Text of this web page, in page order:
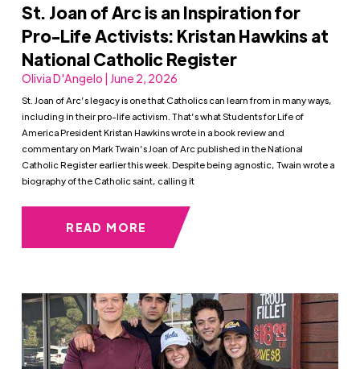
St. Joan of Arc is an Inspiration for
Pro-Life Activists: Kristan Hawkins at
National Catholic Register
Olivia D'Angelo | June 2, 2026
St. Joan of Arc’s legacy is one that Catholics can learn from in many ways,
including in their pro-life activism. That’s what Students for Life of
America President Kristan Hawkins wrote in a book review and
commentary on Mark Twain’s Joan of Arc published in the National
Catholic Register earlier this week. Despite being agnostic, Twain wrote a
biography of the Catholic saint, calling it
READ MORE